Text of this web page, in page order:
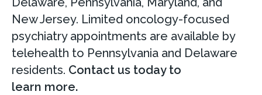
New Jersey. Limited oncology-focused
psychiatry appointments are available by
telehealth to Pennsylvania and Delaware
residents. Contact us today to
learn more.